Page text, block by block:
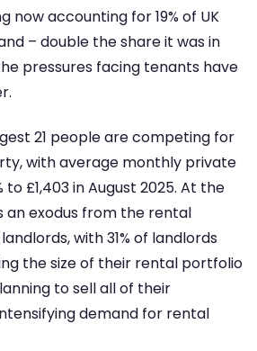
now accounting for 19% of UK
– double the share it was in
pressures facing tenants have
21 people are competing for
with average monthly private
to £1,403 in August 2025. At the
an exodus from the rental
with 31% of landlords
the size of their rental portfolio
to sell all of their
demand for rental